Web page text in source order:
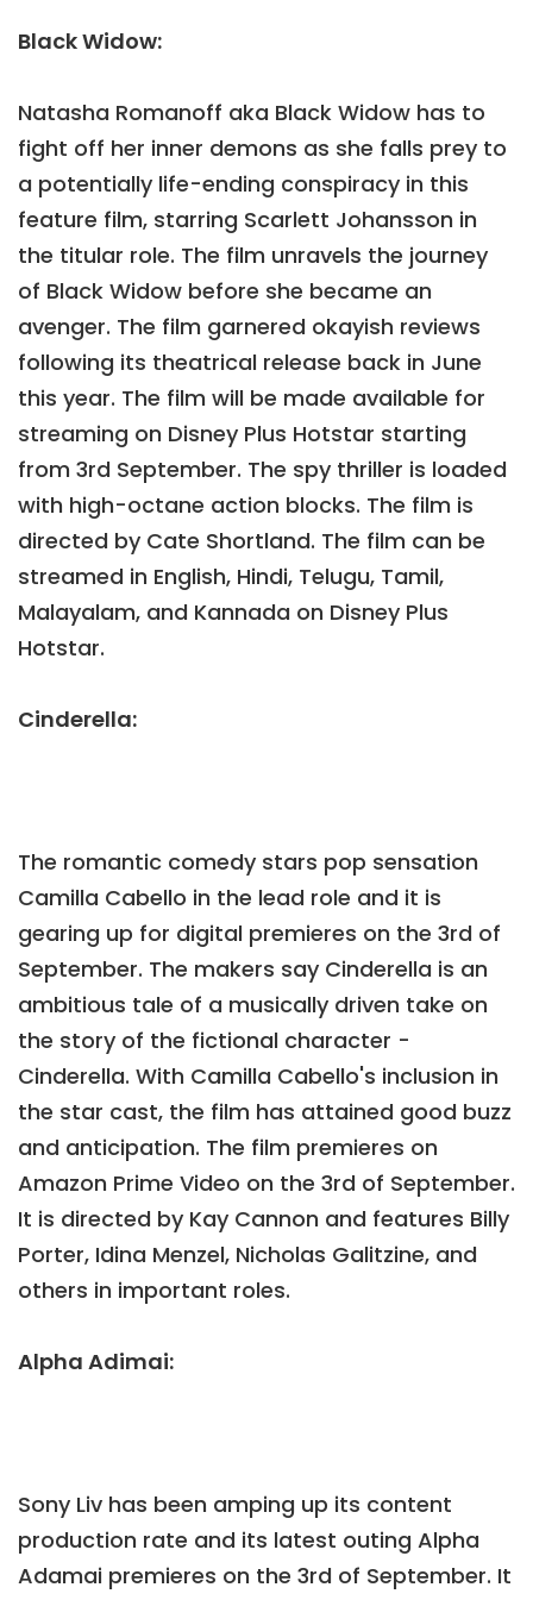
Black Widow:
Natasha Romanoff aka Black Widow has to
fight off her inner demons as she falls prey to
a potentially life-ending conspiracy in this
feature film, starring Scarlett Johansson in
the titular role. The film unravels the journey
of Black Widow before she became an
avenger. The film garnered okayish reviews
following its theatrical release back in June
this year. The film will be made available for
streaming on Disney Plus Hotstar starting
from 3rd September. The spy thriller is loaded
with high-octane action blocks. The film is
directed by Cate Shortland. The film can be
streamed in English, Hindi, Telugu, Tamil,
Malayalam, and Kannada on Disney Plus
Hotstar.
Cinderella:
The romantic comedy stars pop sensation
Camilla Cabello in the lead role and it is
gearing up for digital premieres on the 3rd of
September. The makers say Cinderella is an
ambitious tale of a musically driven take on
the story of the fictional character -
Cinderella. With Camilla Cabello's inclusion in
the star cast, the film has attained good buzz
and anticipation. The film premieres on
Amazon Prime Video on the 3rd of September.
It is directed by Kay Cannon and features Billy
Porter, Idina Menzel, Nicholas Galitzine, and
others in important roles.
Alpha Adimai:
Sony Liv has been amping up its content
production rate and its latest outing Alpha
Adamai premieres on the 3rd of September. It